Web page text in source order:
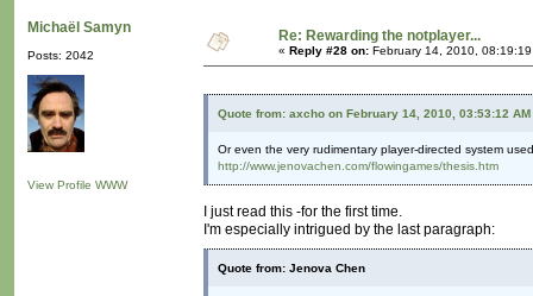
Michaël Samyn
Posts: 2042
View Profile WWW
Re: Rewarding the notplayer...
« Reply #28 on: February 14, 2010,
Quote from: axcho on February 14, 2010, 03:53:12 AM
Or even the very rudimentary player-directed system
http://www.jenovachen.com/flowingames/thesis.htm
I just read this -for the first time.
I'm especially intrigued by the last paragraph:
Quote from: Jenova Chen